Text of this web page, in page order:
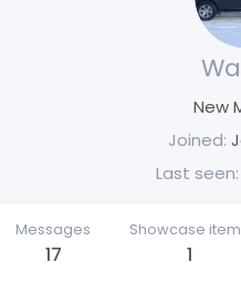
New
Joined
Last seen
Messages
17
Showcase
1